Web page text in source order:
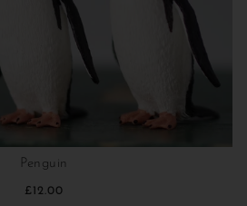
Penguin
£12.00